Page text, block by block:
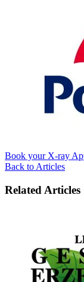
Book your X-ray
Back to Articles
Related Articles